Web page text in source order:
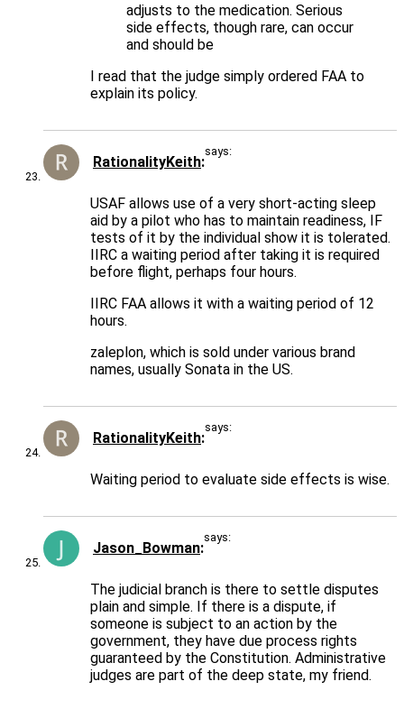
adjusts to the medication. Serious
side effects, though rare, can occur
and should be
I read that the judge simply ordered FAA to
explain its policy.
RationalityKeith
says:
USAF allows use of a very short-acting sleep
aid by a pilot who has to maintain readiness, IF
tests of it by the individual show it is tolerated.
IIRC a waiting period after taking it is required
before flight, perhaps four hours.
IIRC FAA allows it with a waiting period of 12
hours.
zaleplon, which is sold under various brand
names, usually Sonata in the US.
RationalityKeith
says:
Waiting period to evaluate side effects is wise.
Jason_Bowman
says:
The judicial branch is there to settle disputes
plain and simple. If there is a dispute, if
someone is subject to an action by the
government, they have due process rights
guaranteed by the Constitution. Administrative
judges are part of the deep state, my friend.